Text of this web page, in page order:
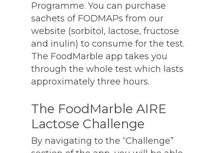
Programme. You can purchase
sachets of FODMAPs from our
website (sorbitol, lactose, fructose
and inulin) to consume for the test.
The FoodMarble app takes you
through the whole test which lasts
approximately three hours.
The FoodMarble AIRE
Lactose Challenge
By navigating to the “Challenge”